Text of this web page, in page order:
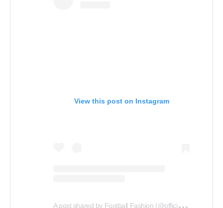
View this post on Instagram
A
post shared by Football Fashion (@officialfootballfashion)